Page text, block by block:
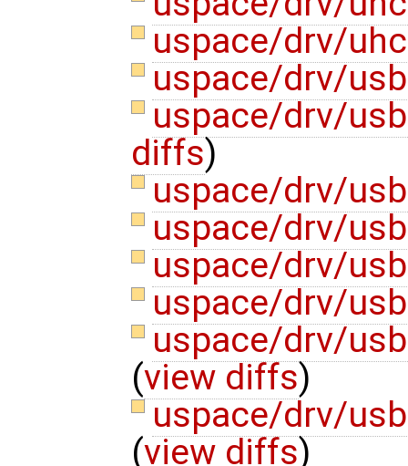
uspace/drv/
uspace/drv/
uspace/drv/
diffs)
uspace/drv/
uspace/drv/
uspace/drv/
uspace/drv/
uspace/drv/
(view diffs)
uspace/drv/
(view diffs)